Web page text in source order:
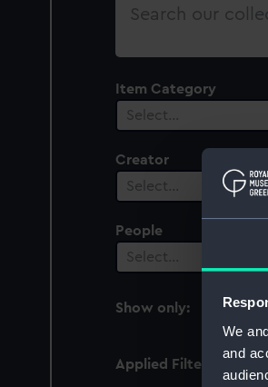
We
and
Search
Item Category
Select…
Creator
Select…
People
Select…
Show only:
Applied Filters